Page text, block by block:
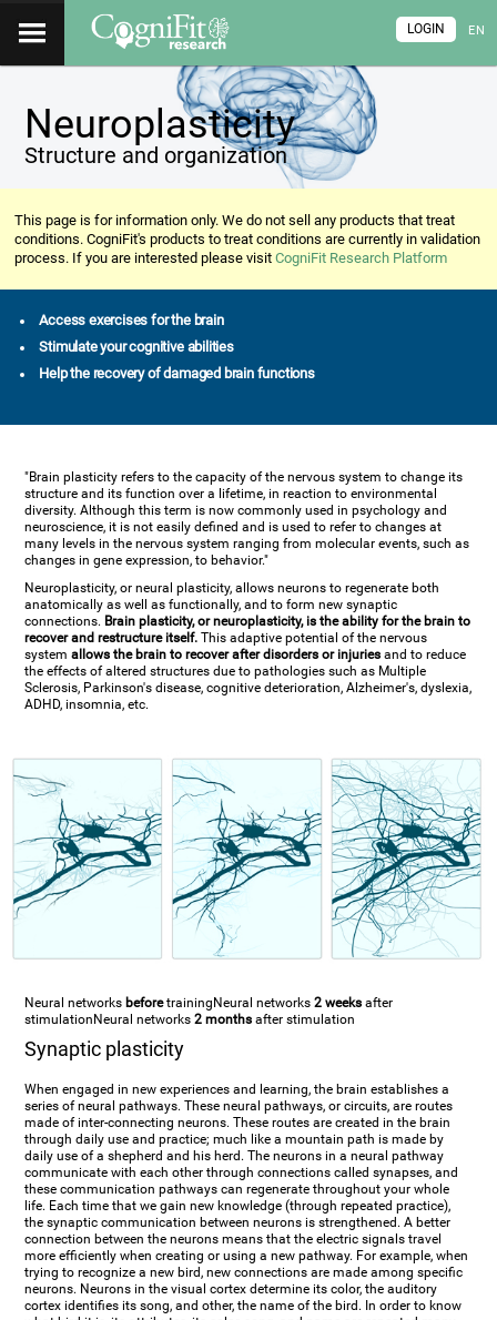
EN
LOGIN
Neuroplasticity
Structure and organization
This page is for information only. We do not sell any products that treat
conditions. CogniFit's products to treat conditions are currently in validation
process. If you are interested please visitCogniFit Research Platform
Access exercises for the brain
Stimulate your cognitive abilities
Help the recovery of damaged brain functions
"Brain plasticity refers to the capacity of the nervous system to change its
structure and its function over a lifetime, in reaction to environmental
diversity. Although this term is now commonly used in psychology and
neuroscience, it is not easily defined and is used to refer to changes at
many levels in the nervous system ranging from molecular events, such as
changes in gene expression, to behavior."
Neuroplasticity, or neural plasticity, allows neurons to regenerate both
anatomically as well as functionally, and to form new synaptic
connections. Brain plasticity, or neuroplasticity, is the ability for the brain to
recover and restructure itself. This adaptive potential of the nervous
systemallows the brain to recover after disorders or injuries and to reduce
the effects of altered structures due to pathologies such as Multiple
Sclerosis, Parkinson's disease, cognitive deterioration, Alzheimer's, dyslexia,
ADHD, insomnia, etc.
Neural networks beforetraining Neural networks2 weeks after
stimulation Neural networks2 months after stimulation
Synaptic plasticity
When engaged in new experiences and learning, the brain establishes a
series of neural pathways. These neural pathways, or circuits, are routes
made of inter-connecting neurons. These routes are created in the brain
through daily use and practice; much like a mountain path is made by
daily use of a shepherd and his herd. The neurons in a neural pathway
communicate with each other through connections called synapses, and
these communication pathways can regenerate throughout your whole
life. Each time that we gain new knowledge (through repeated practice),
the synaptic communication between neurons is strengthened. A better
connection between the neurons means that the electric signals travel
more efficiently when creating or using a new pathway. For example, when
trying to recognize a new bird, new connections are made among specific
neurons. Neurons in the visual cortex determine its color, the auditory
cortex identifies its song, and other, the name of the bird. In order to know